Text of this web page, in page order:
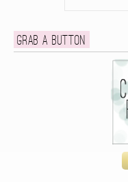
Grab a button